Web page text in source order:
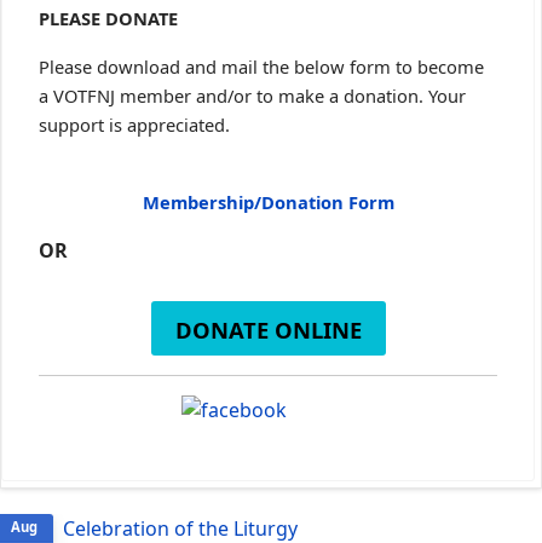
PLEASE DONATE
Please download and mail the below form to become
a VOTFNJ member and/or to make a donation. Your
support is appreciated.
Membership/Donation Form
OR
DONATE ONLINE
Aug
Celebration of the Liturgy